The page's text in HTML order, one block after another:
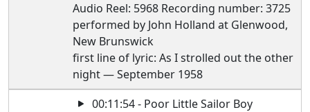
Audio Reel: 5968 Recording number: 3725
performed by John Holland at Glenwood,
New Brunswick
first line of lyric: As I strolled out the other
night — September 1958
00:11:54 - Poor Little Sailor Boy